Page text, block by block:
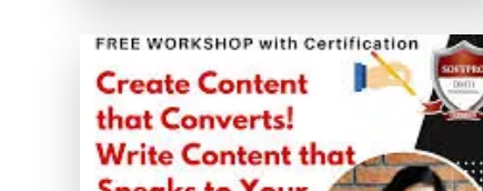
a
Strong
Foundation
for